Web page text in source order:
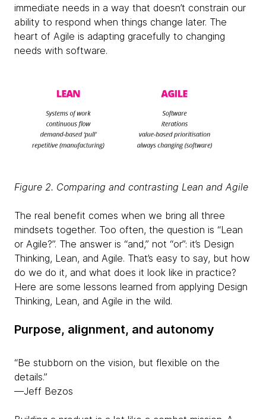
immediate needs in a way that doesn’t constrain our
ability to respond when things change later. The
heart of Agile is adapting gracefully to changing
needs with software.
Figure 2. Comparing and contrasting Lean and Agile
The real benefit comes when we bring all three
mindsets together. Too often, the question is “Lean
or Agile?”. The answer is “and,” not “or”: it’s Design
Thinking, Lean, and Agile. That’s easy to say, but how
do we do it, and what does it look like in practice?
Here are some lessons learned from applying Design
Thinking, Lean, and Agile in the wild.
Purpose, alignment, and autonomy
“Be stubborn on the vision, but flexible on the
details.”
—Jeff Bezos